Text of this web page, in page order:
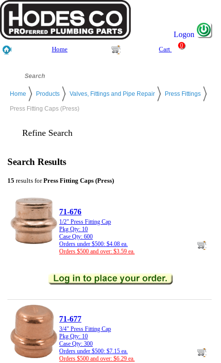
Logon
Home Cart
0
Home Products Valves, Fittings and Pipe Repair Press Fittings
Press Fitting Caps (Press)
Refine Search
Search Results
15 results forPress Fitting Caps (Press)
71-676
1/2" Press Fitting Cap
Pkg Qty: 10
Case Qty: 600
Orders under $500: $4.08 ea.
Orders $500 and over: $3.59 ea.
71-677
3/4" Press Fitting Cap
Pkg Qty: 10
Case Qty: 300
Orders under $500: $7.15 ea.
Orders $500 and over: $6.29 ea.